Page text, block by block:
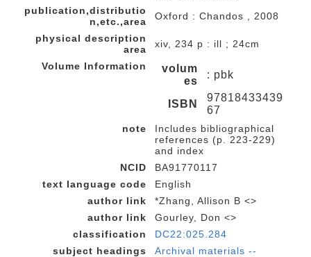
publication,distributio
n,etc.,area
Oxford : Chandos , 2008
physical description
area
xiv, 234 p : ill ; 24cm
Volume Information
volum
es
: pbk
ISBN
97818433439
67
note
Includes bibliographical
references (p. 223-229)
and index
NCID
BA91770117
text language code
English
author link
*Zhang, Allison B <>
author link
Gourley, Don <>
classification
DC22:025.284
subject headings
Archival materials --